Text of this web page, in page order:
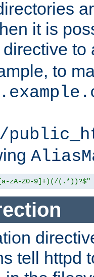
it is
directive to
to
zA-Z0-9]+)(/(.*))?$"
tell httpd